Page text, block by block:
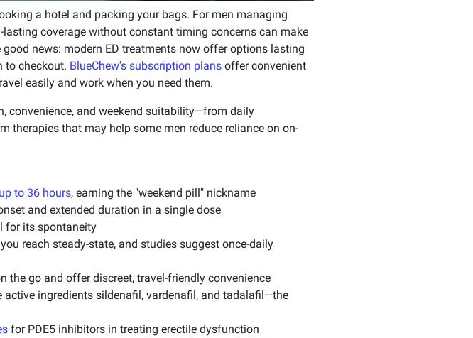
a hotel and packing your bags. For men managing
coverage without constant timing concerns can make
news: modern ED treatments now offer options lasting
to checkout. BlueChew's subscription plans offer convenient
easily and work when you need them.
convenience, and weekend suitability—from daily
therapies that may help some men reduce reliance on on-
up to 36 hours, earning the "weekend pill" nickname
and extended duration in a single dose
for its spontaneity
reach steady-state, and studies suggest once-daily
the go and offer discreet, travel-friendly convenience
ingredients sildenafil, vardenafil, and tadalafil—the
for PDE5 inhibitors in treating erectile dysfunction